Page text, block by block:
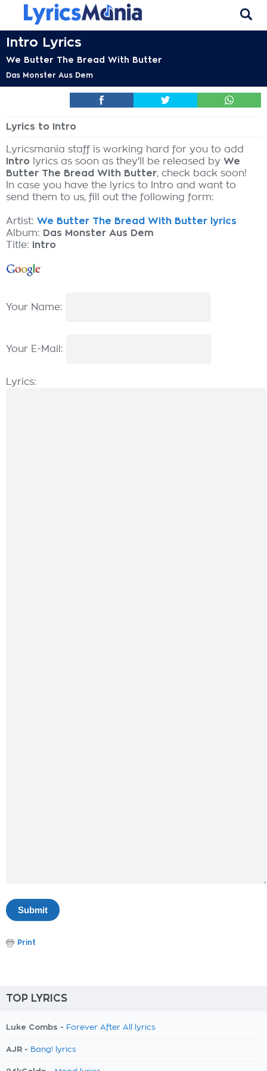
Intro Lyrics
We Butter The Bread With Butter
Das Monster Aus Dem
Lyrics to Intro
Lyricsmania staff is working hard for you to add
Intro lyrics as soon as they'll be released by We
Butter The Bread With Butter, check back soon!
In case you have the lyrics to Intro and want to
send them to us, fill out the following form:
Artist: We Butter The Bread With Butter lyrics
Album: Das Monster Aus Dem
Title:
Intro
Your Name:
Your E-Mail:
Lyrics:
Print
TOP LYRICS
Luke Combs - Forever After All lyrics
AJR - Bang! lyrics